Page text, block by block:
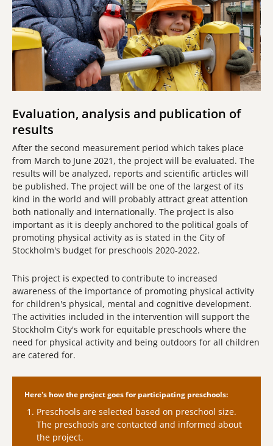
Evaluation, analysis and publication of
results
After the second measurement period which takes place
from March to June 2021, the project will be evaluated. The
results will be analyzed, reports and scientific articles will
be published. The project will be one of the largest of its
kind in the world and will probably attract great attention
both nationally and internationally. The project is also
important as it is deeply anchored to the political goals of
promoting physical activity as is stated in the City of
Stockholm's budget for preschools 2020-2022.
This project is expected to contribute to increased
awareness of the importance of promoting physical activity
for children's physical, mental and cognitive development.
The activities included in the intervention will support the
Stockholm City's work for equitable preschools where the
need for physical activity and being outdoors for all children
are catered for.
Here's how the project goes for participating preschools:
Preschools are selected based on preschool size.
The preschools are contacted and informed about
the project.